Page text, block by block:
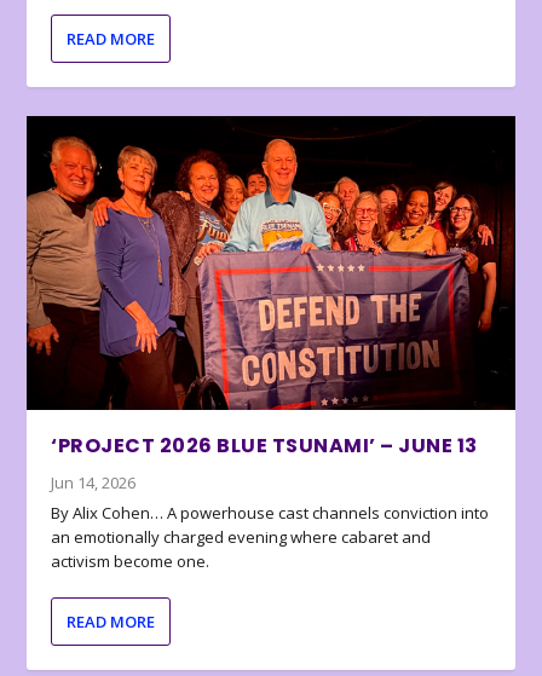
READ MORE
‘PROJECT 2026 BLUE TSUNAMI’ – JUNE 13
Jun 14, 2026
By Alix Cohen… A powerhouse cast channels conviction into
an emotionally charged evening where cabaret and
activism become one.
READ MORE